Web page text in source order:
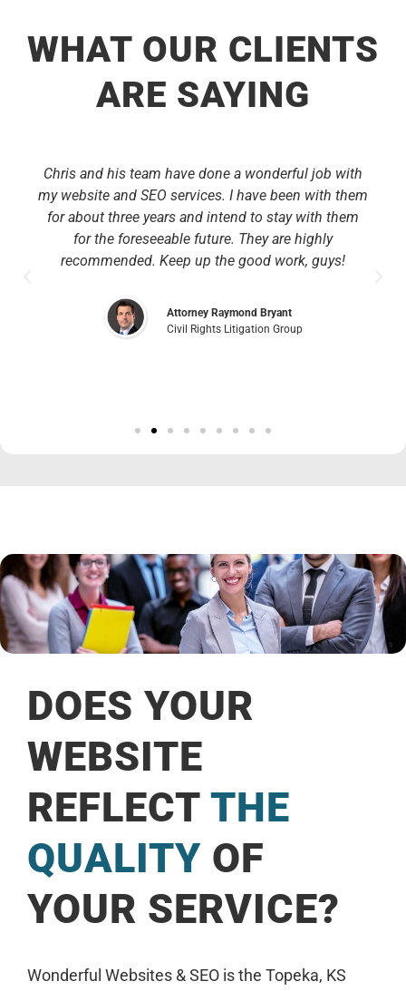
WHAT OUR CLIENTS
ARE SAYING
Chris and his team have done a wonderful job with
my website and SEO services. I have been with them
for about three years and intend to stay with them
for the foreseeable future. They are highly
recommended. Keep up the good work, guys!
Attorney Raymond Bryant
Civil Rights Litigation Group
DOES YOUR
WEBSITE
REFLECT THE
QUALITY OF
YOUR SERVICE?
Wonderful Websites & SEO is the Topeka, KS